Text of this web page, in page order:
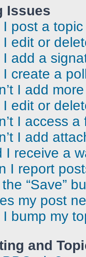
Issues
I post a
I edit or
I add a
I create a
I add
I edit or
I access a
I add
I receive a
I report
“Save”
my post
I bump my
and